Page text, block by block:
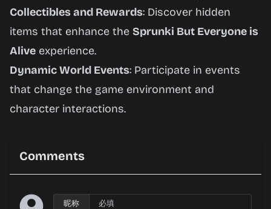
Collectibles and Rewards: Discover hidden
items that enhance the Sprunki But Everyone is
Alive experience.
Dynamic World Events: Participate in events
that change the game environment and
character interactions.
Comments
昵称